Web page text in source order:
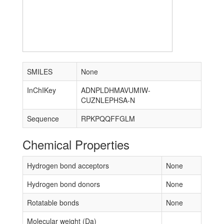
SMILES
None
InChIKey
ADNPLDHMAVUMIW-
CUZNLEPHSA-N
Sequence
RPKPQQFFGLM
Chemical Properties
Hydrogen bond acceptors
None
Hydrogen bond donors
None
Rotatable bonds
None
Molecular weight (Da)